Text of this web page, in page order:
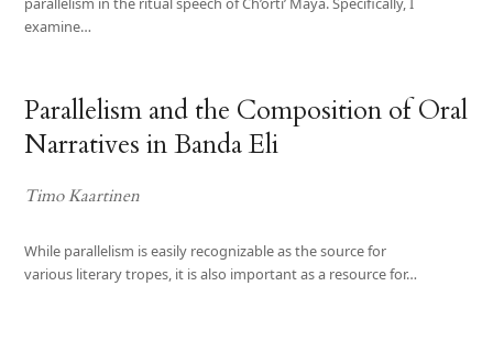
examine…
Parallelism and the Composition of Oral
Narratives in Banda Eli
Timo Kaartinen
While parallelism is easily recognizable as the source for
various literary tropes, it is also important as a resource for…